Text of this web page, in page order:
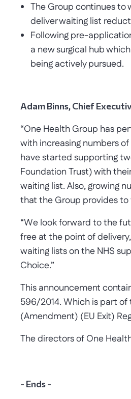
The Group continues to
deliver waiting list
Following pre-
a new surgical hub
being actively pursued.
Adam Binns, Chief
“One Health Group has
with increasing numbers
have started supporting
Foundation Trust) with
waiting list. Also, growing
that the Group provides
“We look forward to the
free at the point of
waiting lists on the NHS
Choice.”
This announcement
596/2014. Which is part
(Amendment) (EU Exit)
The directors of One
- Ends -